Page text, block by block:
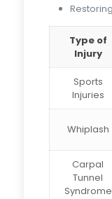
Type of
Injury
Sports
Injuries
Whiplash
Carpal
Tunnel
Syndrome